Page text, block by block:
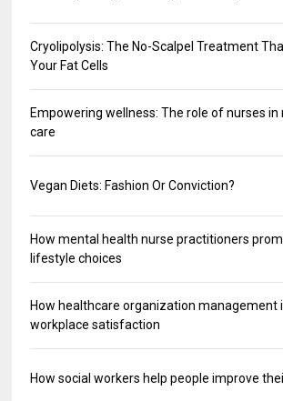
Cryolipolysis: The No-Scalpel Treatment
Your Fat Cells
Empowering wellness: The role of nurses in
care
Vegan Diets: Fashion Or Conviction?
How mental health nurse practitioners
lifestyle choices
How healthcare organization management
workplace satisfaction
How social workers help people improve